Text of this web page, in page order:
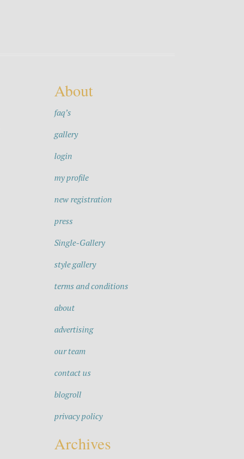
About
faq’s
gallery
login
my profile
new registration
press
Single-Gallery
style gallery
terms and conditions
about
advertising
our team
contact us
blogroll
privacy policy
Archives